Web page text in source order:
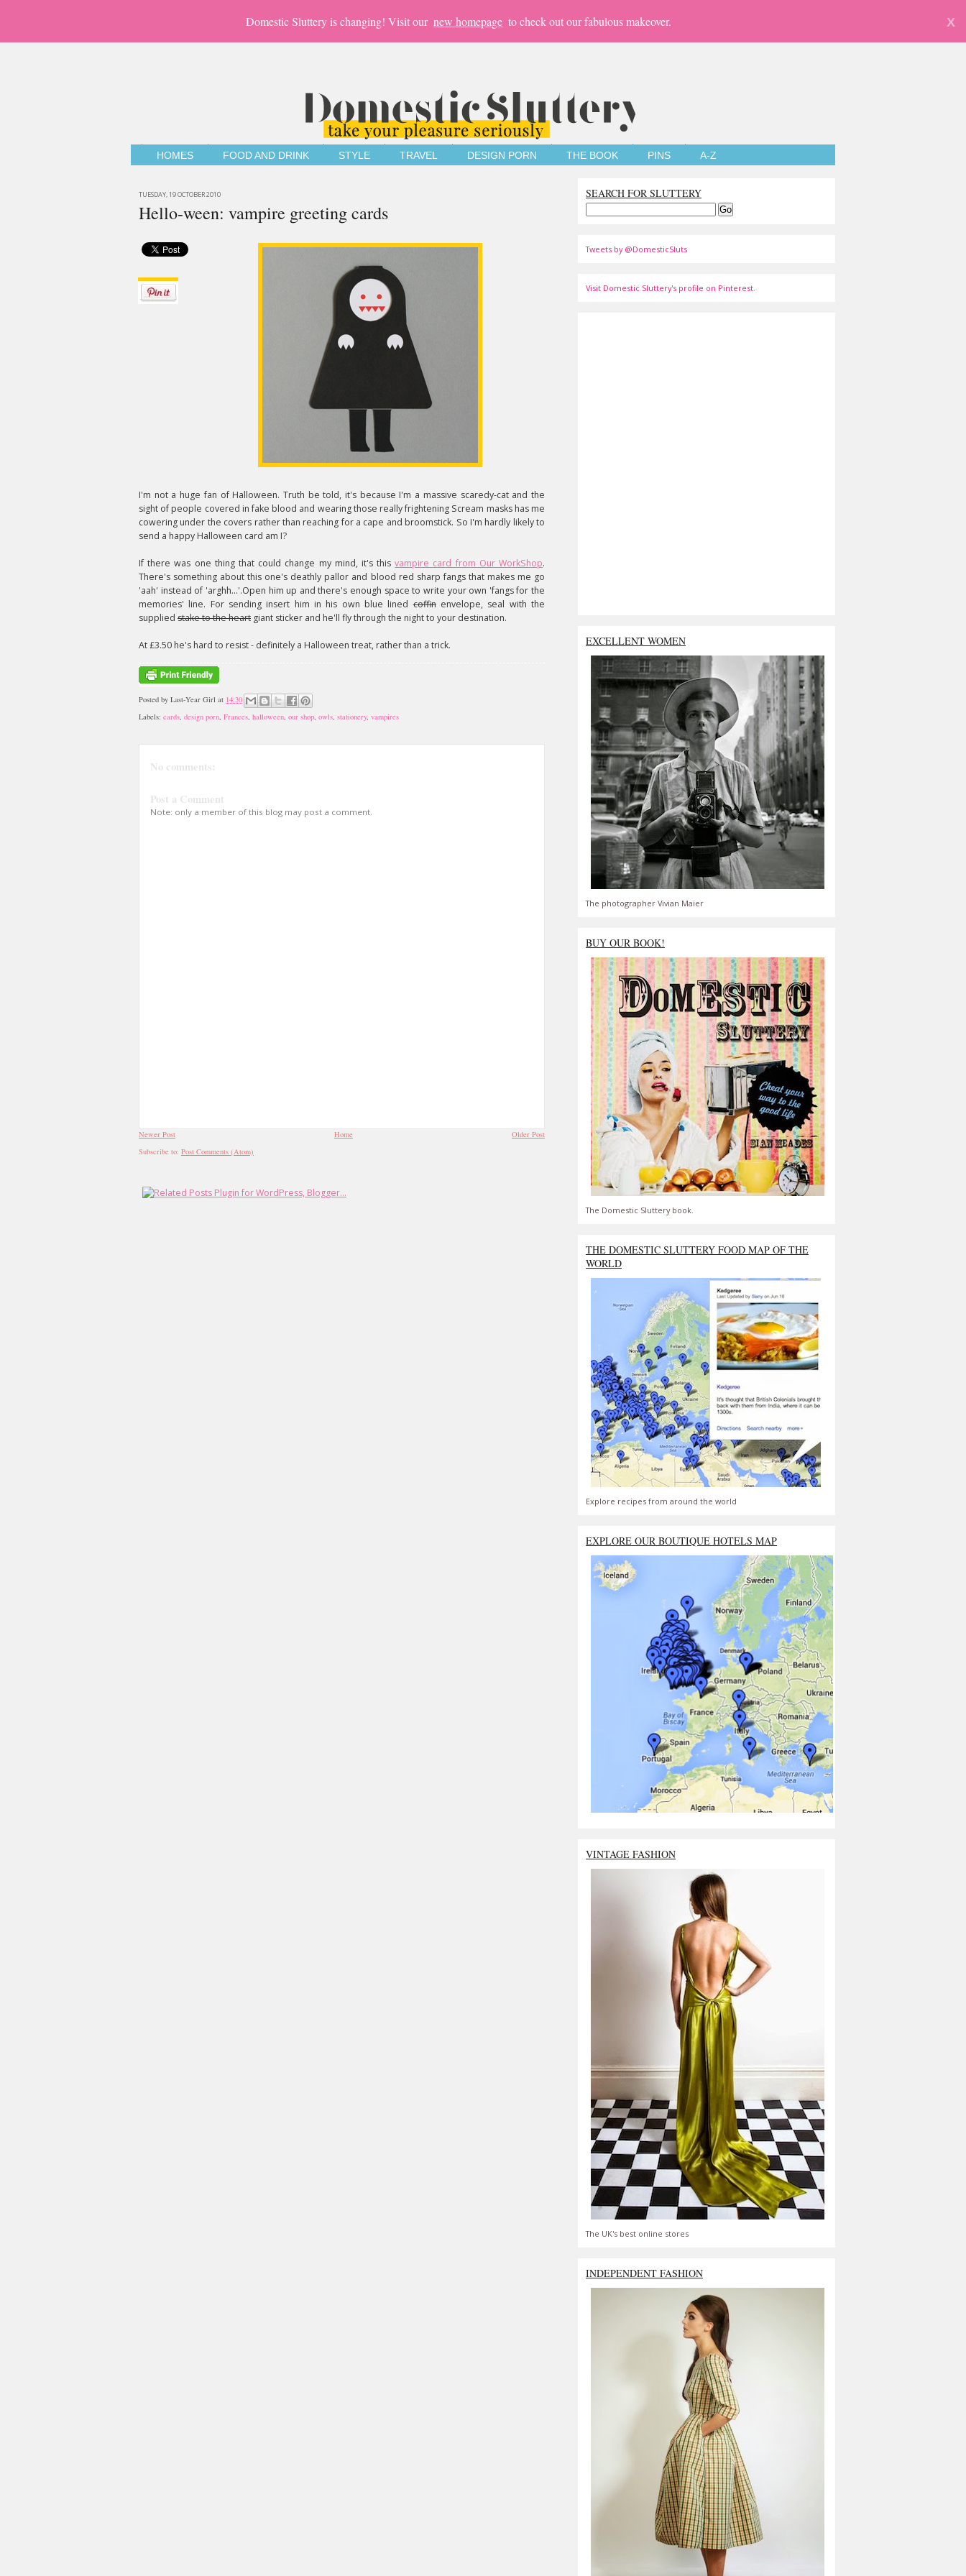
Domestic Sluttery is changing! Visit our new homepage to check out our fabulous makeover. X
HOMES FOOD AND DRINK STYLE TRAVEL DESIGN PORN THE BOOK PINS A-Z
TUESDAY, 19 OCTOBER 2010
Hello-ween: vampire greeting cards
I'm not a huge fan of Halloween. Truth be told, it's because I'm a massive scaredy-cat and the
sight of people covered in fake blood and wearing those really frightening Scream masks has me
cowering under the covers rather than reaching for a cape and broomstick. So I'm hardly likely to
send a happy Halloween card am I?
If there was one thing that could change my mind, it's thisvampire card from Our WorkShop.
There's something about this one's deathly pallor and blood red sharp fangs that makes me go
'aah' instead of 'arghh...'.Open him up and there's enough space to write your own 'fangs for the
memories' line. For sending insert him in his own blue linedcoffinenvelope, seal with the
supplied stake to the heart giant sticker and he'll fly through the night to your destination.
At £3.50 he's hard to resist - definitely a Halloween treat, rather than a trick.
Posted by Last-Year Girl at 14:30
Labels: cards, design porn, Frances, halloween, our shop, owls, stationery, vampires
No comments:
Post a Comment
Note: only a member of this blog may post a comment.
Newer Post Older Post
Home
Subscribe to: Post Comments (Atom)
SEARCH FOR SLUTTERY
Tweets by @DomesticSluts
Visit Domestic Sluttery's profile on Pinterest.
EXCELLENT WOMEN
The photographer Vivian Maier
BUY OUR BOOK!
The Domestic Sluttery book.
THE DOMESTIC SLUTTERY FOOD MAP OF THE
WORLD
Explore recipes from around the world
EXPLORE OUR BOUTIQUE HOTELS MAP
VINTAGE FASHION
The UK's best online stores
INDEPENDENT FASHION